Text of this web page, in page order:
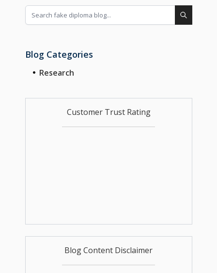
Blog Categories
Research
Customer Trust Rating
Blog Content Disclaimer